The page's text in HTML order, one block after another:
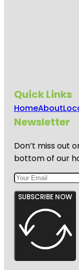
Quick Links
HomeAbout
Newsletter
Don’t miss out
bottom of our
SUBSCRIBE NOW